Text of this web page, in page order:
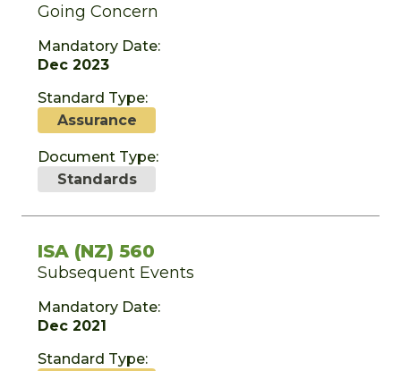
Going Concern
Mandatory Date:
Dec 2023
Standard Type:
Assurance
Document Type:
Standards
ISA (NZ) 560
Subsequent Events
Mandatory Date:
Dec 2021
Standard Type: